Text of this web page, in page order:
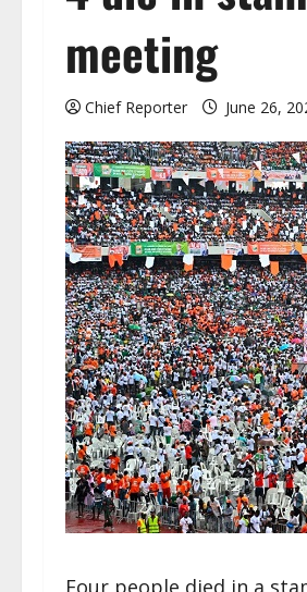
meeting
Chief Reporter June 26,